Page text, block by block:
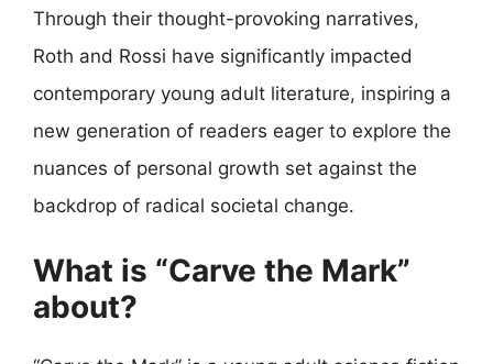
Through their thought-provoking narratives,
Roth and Rossi have significantly impacted
contemporary young adult literature, inspiring a
new generation of readers eager to explore the
nuances of personal growth set against the
backdrop of radical societal change.
What is “Carve the Mark”
about?